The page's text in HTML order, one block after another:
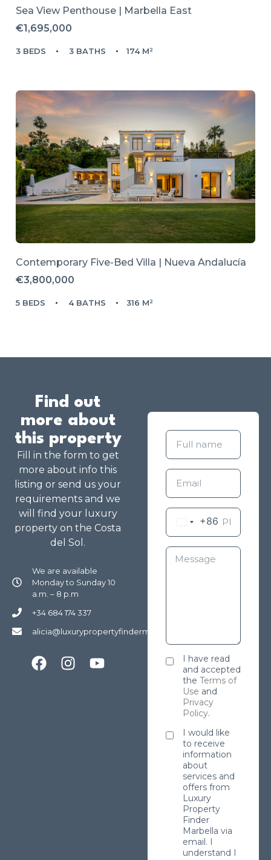
Sea View Penthouse | Marbella East
€1,695,000
3 BEDS 3 BATHS 174 M²
Contemporary Five-Bed Villa | Nueva Andalucía
€3,800,000
5 BEDS 4 BATHS 316 M²
Find out
more about
this property
Fill in the form to get
more about info this
listing or send us your
requirements and we
will find your luxury
property on the Costa
del Sol.
We are available
Monday to Sunday 10
a.m. – 8 p.m
+34 684 174 337
alicia@luxurypropertyfindermarbella.com
+86
I have read
and accepted
the Terms of
Use and
Privacy
Policy.
I would like
to receive
information
about
services and
offers from
Luxury
Property
Finder
Marbella via
email. I
understand I